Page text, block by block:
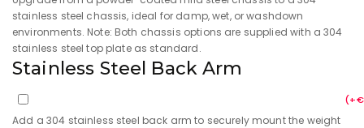
stainless steel chassis, ideal for damp, wet, or washdown
environments. Note: Both chassis options are supplied with a 304
stainless steel top plate as standard.
Stainless Steel Back Arm
(+€
Add a 304 stainless steel back arm to securely mount the weight